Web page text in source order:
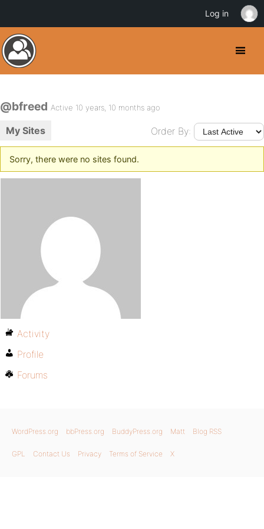
@bfreed Active 10 years, 10 months ago
My Sites Order By:
Sorry, there were no sites found.
Activity
Profile
Forums
WordPress.org bbPress.org BuddyPress.org Matt Blog RSS
GPL Contact Us Privacy Terms of Service X
Log in